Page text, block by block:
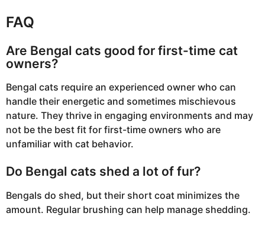
FAQ
Are Bengal cats good for first-time cat
owners?
Bengal cats require an experienced owner who can
handle their energetic and sometimes mischievous
nature. They thrive in engaging environments and may
not be the best fit for first-time owners who are
unfamiliar with cat behavior.
Do Bengal cats shed a lot of fur?
Bengals do shed, but their short coat minimizes the
amount. Regular brushing can help manage shedding.